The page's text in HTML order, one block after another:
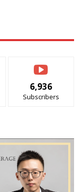
6,936
Subscribers